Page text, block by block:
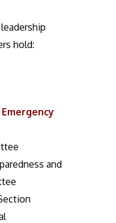
hold:
and